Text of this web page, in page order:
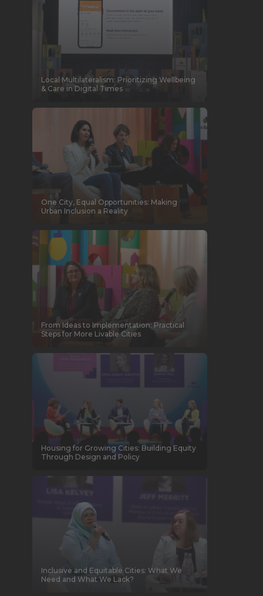
Local Multilateralism: Prioritizing Wellbeing
& Care in Digital Times
One City, Equal Opportunities: Making
Urban Inclusion a Reality
From Ideas to Implementation: Practical
Steps for More Livable Cities
Housing for Growing Cities: Building Equity
Through Design and Policy
Inclusive and Equitable Cities: What We
Need and What We Lack?